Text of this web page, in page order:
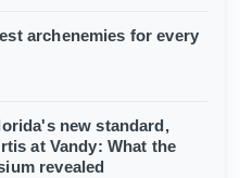
archenemies for every
new standard,
at Vandy: What the
revealed